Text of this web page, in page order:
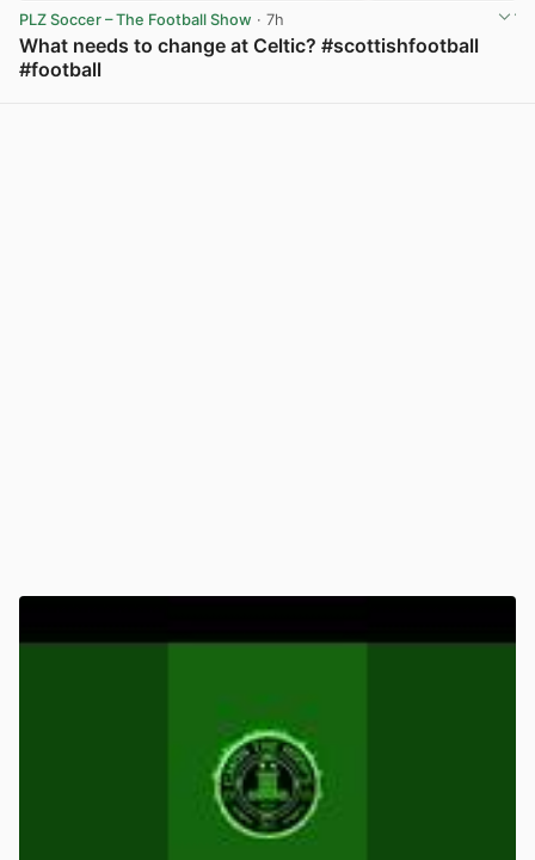
PLZ Soccer – The Football Show · 7h
What needs to change at Celtic? #scottishfootball
#football